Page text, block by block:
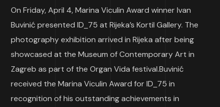
On Friday, April 4, Marina Viculin Award winner Ivan
Buvinić presented ID_75 at Rijeka’s Kortil Gallery. The
photography exhibition arrived in Rijeka after being
showcased at the Museum of Contemporary Art in
Zagreb as part of the Organ Vida festival.Buvinić
received the Marina Viculin Award for ID_75 in
recognition of his outstanding achievements in